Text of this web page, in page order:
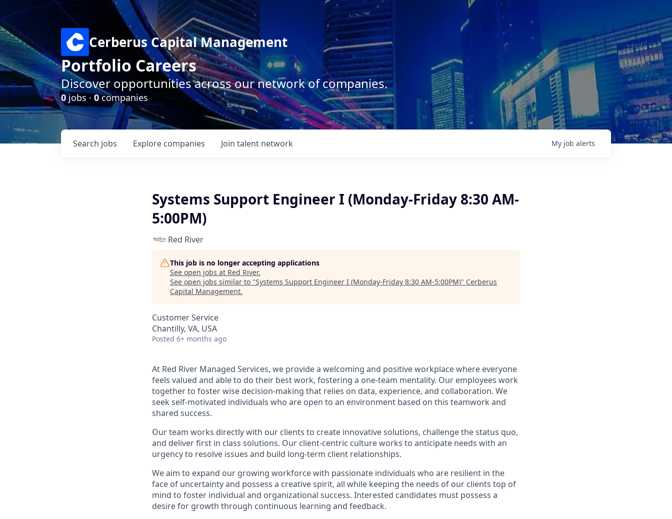
Cerberus Capital Management
Portfolio Careers
Discover opportunities across our network of companies.
0jobs ·0companies
Search jobs Explore companies Join talent network My job alerts
Systems Support Engineer I (Monday-Friday 8:30 AM-
5:00PM)
Red River
This job is no longer accepting applications
See open jobs at Red River.
See open jobs similar to "Systems Support Engineer I (Monday-Friday 8:30 AM-5:00PM)" Cerberus
Capital Management.
Customer Service
Chantilly, VA, USA
Posted 6+ months ago
At Red River Managed Services, we provide a welcoming and positive workplace where everyone
feels valued and able to do their best work, fostering a one-team mentality. Our employees work
together to foster wise decision-making that relies on data, experience, and collaboration. We
seek self-motivated individuals who are open to an environment based on this teamwork and
shared success.
Our team works directly with our clients to create innovative solutions, challenge the status quo,
and deliver first in class solutions. Our client-centric culture works to anticipate needs with an
urgency to resolve issues and build long-term client relationships.
We aim to expand our growing workforce with passionate individuals who are resilient in the
face of uncertainty and possess a creative spirit, all while keeping the needs of our clients top of
mind to foster individual and organizational success. Interested candidates must possess a
desire for growth through continuous learning and feedback.